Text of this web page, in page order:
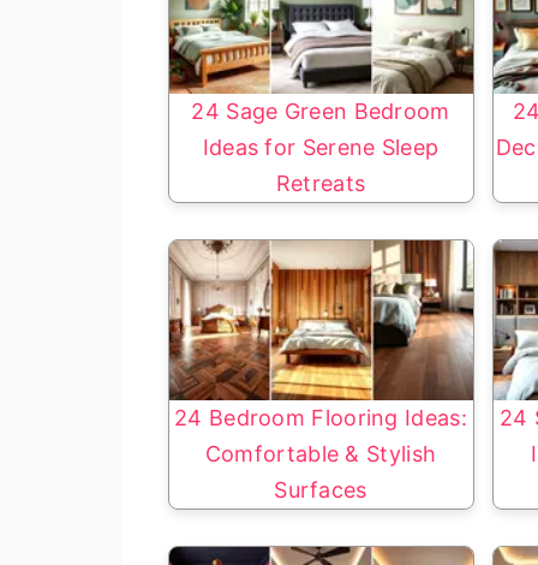
24 Sage Green Bedroom
Ideas for Serene Sleep
Retreats
24 Bedroom Flooring Ideas:
Comfortable & Stylish
Surfaces
24